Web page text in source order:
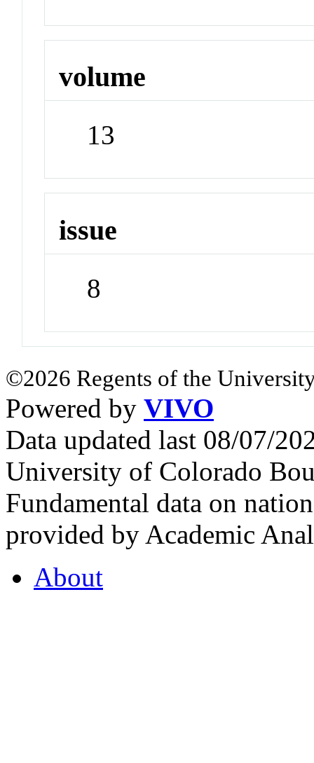
volume
13
issue
8
©2026 Regents of the
Powered by VIVO
Data updated last 08/07/
University of Colorado
Fundamental data on
provided by Academic
About